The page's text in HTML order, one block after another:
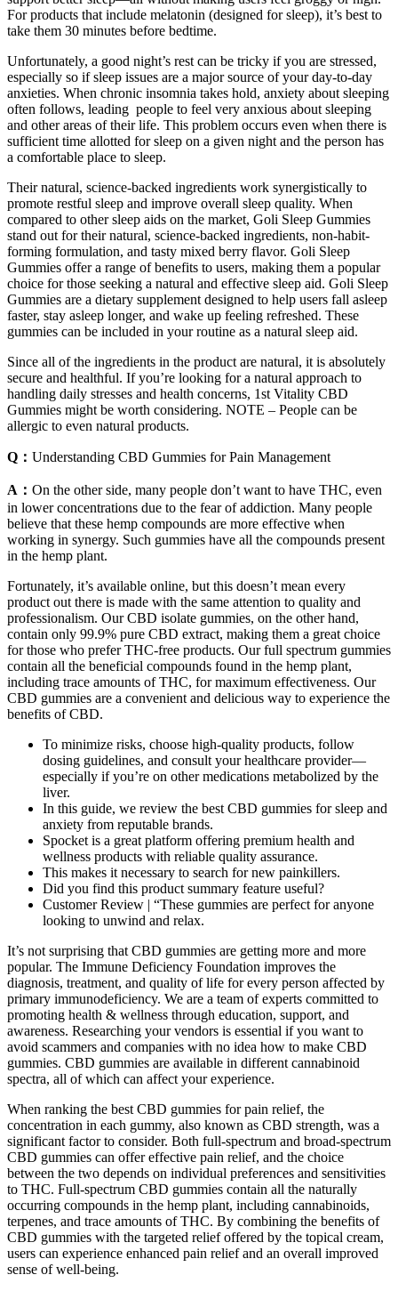
For products that include melatonin (designed for sleep), it’s best to
take them 30 minutes before bedtime.
Unfortunately, a good night’s rest can be tricky if you are stressed,
especially so if sleep issues are a major source of your day-to-day
anxieties. When chronic insomnia takes hold, anxiety about sleeping
often follows, leading people to feel very anxious about sleeping
and other areas of their life. This problem occurs even when there is
sufficient time allotted for sleep on a given night and the person has
a comfortable place to sleep.
Their natural, science-backed ingredients work synergistically to
promote restful sleep and improve overall sleep quality. When
compared to other sleep aids on the market, Goli Sleep Gummies
stand out for their natural, science-backed ingredients, non-habit-
forming formulation, and tasty mixed berry flavor. Goli Sleep
Gummies offer a range of benefits to users, making them a popular
choice for those seeking a natural and effective sleep aid. Goli Sleep
Gummies are a dietary supplement designed to help users fall asleep
faster, stay asleep longer, and wake up feeling refreshed. These
gummies can be included in your routine as a natural sleep aid.
Since all of the ingredients in the product are natural, it is absolutely
secure and healthful. If you’re looking for a natural approach to
handling daily stresses and health concerns, 1st Vitality CBD
Gummies might be worth considering. NOTE – People can be
allergic to even natural products.
Q： Understanding CBD Gummies for Pain Management
A： On the other side, many people don’t want to have THC, even
in lower concentrations due to the fear of addiction. Many people
believe that these hemp compounds are more effective when
working in synergy. Such gummies have all the compounds present
in the hemp plant.
Fortunately, it’s available online, but this doesn’t mean every
product out there is made with the same attention to quality and
professionalism. Our CBD isolate gummies, on the other hand,
contain only 99.9% pure CBD extract, making them a great choice
for those who prefer THC-free products. Our full spectrum gummies
contain all the beneficial compounds found in the hemp plant,
including trace amounts of THC, for maximum effectiveness. Our
CBD gummies are a convenient and delicious way to experience the
benefits of CBD.
To minimize risks, choose high‑quality products, follow
dosing guidelines, and consult your healthcare provider—
especially if you’re on other medications metabolized by the
liver.
In this guide, we review the best CBD gummies for sleep and
anxiety from reputable brands.
Spocket is a great platform offering premium health and
wellness products with reliable quality assurance.
This makes it necessary to search for new painkillers.
Did you find this product summary feature useful?
Customer Review | “These gummies are perfect for anyone
looking to unwind and relax.
It’s not surprising that CBD gummies are getting more and more
popular. The Immune Deficiency Foundation improves the
diagnosis, treatment, and quality of life for every person affected by
primary immunodeficiency.​ We are a team of experts committed to
promoting health & wellness through education, support, and
awareness. Researching your vendors is essential if you want to
avoid scammers and companies with no idea how to make CBD
gummies. CBD gummies are available in different cannabinoid
spectra, all of which can affect your experience.
When ranking the best CBD gummies for pain relief, the
concentration in each gummy, also known as CBD strength, was a
significant factor to consider. Both full-spectrum and broad-spectrum
CBD gummies can offer effective pain relief, and the choice
between the two depends on individual preferences and sensitivities
to THC. Full-spectrum CBD gummies contain all the naturally
occurring compounds in the hemp plant, including cannabinoids,
terpenes, and trace amounts of THC. By combining the benefits of
CBD gummies with the targeted relief offered by the topical cream,
users can experience enhanced pain relief and an overall improved
sense of well-being.